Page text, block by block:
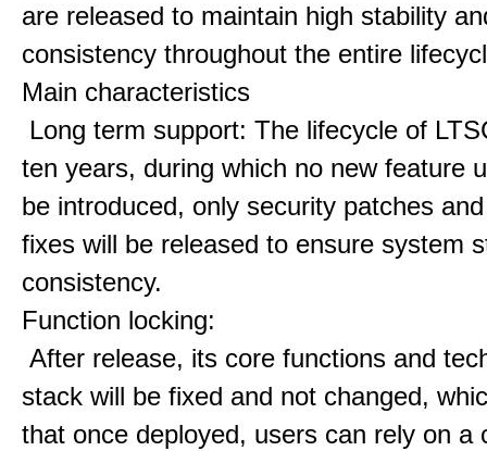
are released to maintain high stability
consistency throughout the entire
Main characteristics
Long term support: The lifecycle of
ten years, during which no new feature
be introduced, only security patches
fixes will be released to ensure system
consistency.
Function locking:
After release, its core functions and
stack will be fixed and not changed,
that once deployed, users can rely on a